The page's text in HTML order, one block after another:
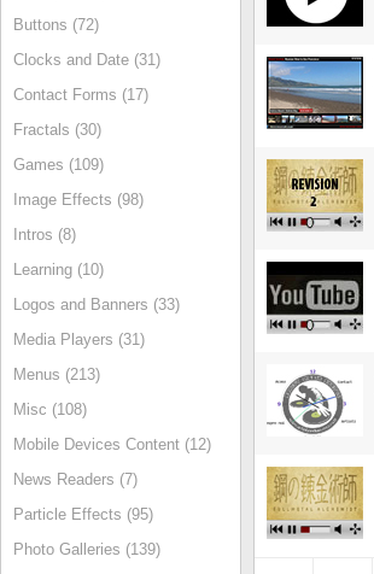
Buttons (72)
Clocks and Date (31)
Contact Forms (17)
Fractals (30)
Games (109)
Image Effects (98)
Intros (8)
Learning (10)
Logos and Banners (33)
Media Players (31)
Menus (213)
Misc (108)
Mobile Devices Content (12)
News Readers (7)
Particle Effects (95)
Photo Galleries (139)